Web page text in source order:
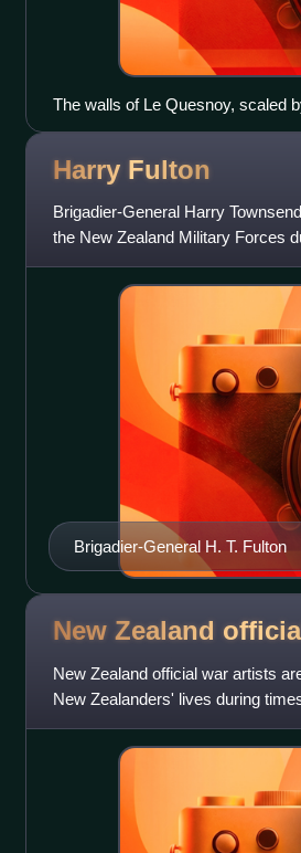
The walls of Le Quesnoy, scaled
German forces on 4 November
Harry Fulton
Brigadier-General Harry
the New Zealand Military Forces
Brigadier-General H. T. Fulton
New Zealand
New Zealand official war artists
New Zealanders' lives during
changed to "army